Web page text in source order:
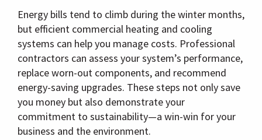
Energy bills tend to climb during the winter months,
but efficient commercial heating and cooling
systems can help you manage costs. Professional
contractors can assess your system’s performance,
replace worn-out components, and recommend
energy-saving upgrades. These steps not only save
you money but also demonstrate your
commitment to sustainability—a win-win for your
business and the environment.